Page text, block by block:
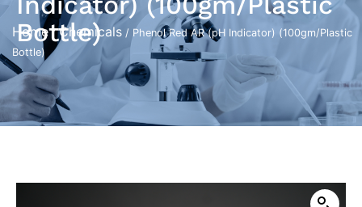
Bottle)
Home/Chemicals / Phenol Red AR (pH Indicator) (100gm/Plastic
Bottle)